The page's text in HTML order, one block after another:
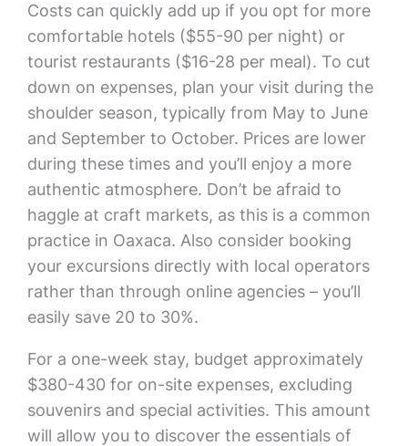
Costs can quickly add up if you opt for more
comfortable hotels ($55-90 per night) or
tourist restaurants ($16-28 per meal). To cut
down on expenses, plan your visit during the
shoulder season, typically from May to June
and September to October. Prices are lower
during these times and you’ll enjoy a more
authentic atmosphere. Don’t be afraid to
haggle at craft markets, as this is a common
practice in Oaxaca. Also consider booking
your excursions directly with local operators
rather than through online agencies – you’ll
easily save 20 to 30%.
For a one-week stay, budget approximately
$380-430 for on-site expenses, excluding
souvenirs and special activities. This amount
will allow you to discover the essentials of